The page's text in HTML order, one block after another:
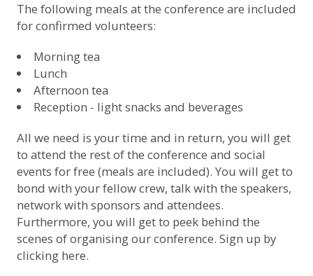
The following meals at the conference are included
for confirmed volunteers:
Morning tea
Lunch
Afternoon tea
Reception - light snacks and beverages
All we need is your time and in return, you will get
to attend the rest of the conference and social
events for free (meals are included). You will get to
bond with your fellow crew, talk with the speakers,
network with sponsors and attendees.
Furthermore, you will get to peek behind the
scenes of organising our conference. Sign up by
clicking here.